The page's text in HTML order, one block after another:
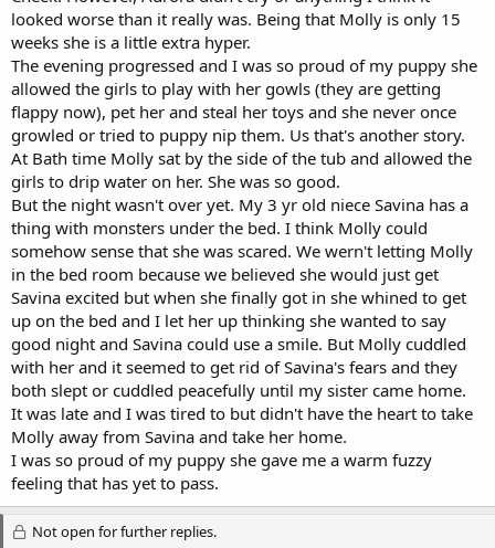
looked worse than it really was. Being that Molly is only 15
weeks she is a little extra hyper.
The evening progressed and I was so proud of my puppy she
allowed the girls to play with her gowls (they are getting
flappy now), pet her and steal her toys and she never once
growled or tried to puppy nip them. Us that's another story.
At Bath time Molly sat by the side of the tub and allowed the
girls to drip water on her. She was so good.
But the night wasn't over yet. My 3 yr old niece Savina has a
thing with monsters under the bed. I think Molly could
somehow sense that she was scared. We wern't letting Molly
in the bed room because we believed she would just get
Savina excited but when she finally got in she whined to get
up on the bed and I let her up thinking she wanted to say
good night and Savina could use a smile. But Molly cuddled
with her and it seemed to get rid of Savina's fears and they
both slept or cuddled peacefully until my sister came home.
It was late and I was tired to but didn't have the heart to take
Molly away from Savina and take her home.
I was so proud of my puppy she gave me a warm fuzzy
feeling that has yet to pass.
Not open for further replies.